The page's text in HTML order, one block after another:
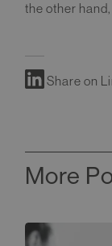
the other
Share on
More